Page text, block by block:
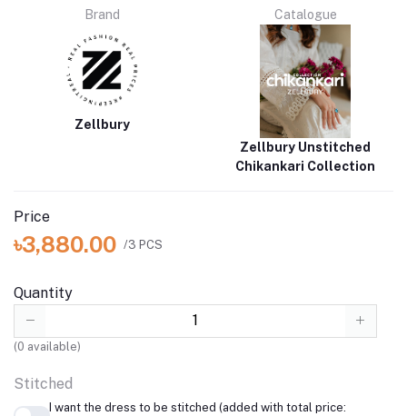
Brand
Zellbury
Catalogue
Zellbury Unstitched
Chikankari Collection
Price
৳3,880.00 /3 PCS
Quantity
(0 available)
Stitched
I want the dress to be stitched (added with total price: